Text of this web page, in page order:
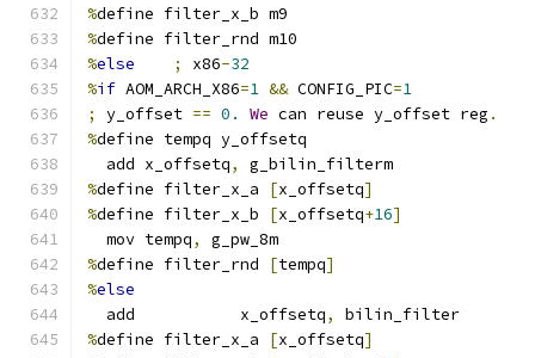
%define filter_x_b m9
%define filter_rnd m10
%else ; x86-32
%if AOM_ARCH_X86=1 && CONFIG_PIC=1
;
y_offset == 0. We can reuse y_offset reg .
%define tempq y_offsetq
  add x_offsetq
,
g_bilin_filterm
%define filter_x_a [x_offsetq]
%define filter_x_b [x_offsetq+16]
  mov tempq
,
g_pw_8m
%define filter_rnd [tempq]
%else
  add           x_offsetq
,
bilin_filter
%define filter_x_a [x_offsetq]